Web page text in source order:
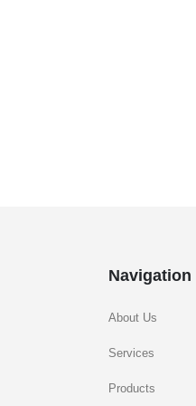
Navigation
About Us
Services
Products